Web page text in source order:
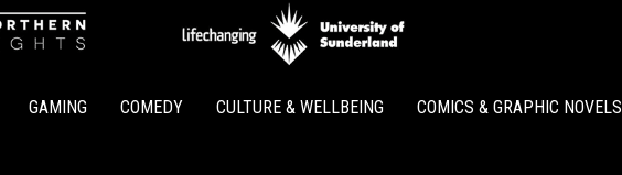
Lights
GAMING COMEDY CULTURE & WELLBEING COMICS & GRAPHIC NOVELS